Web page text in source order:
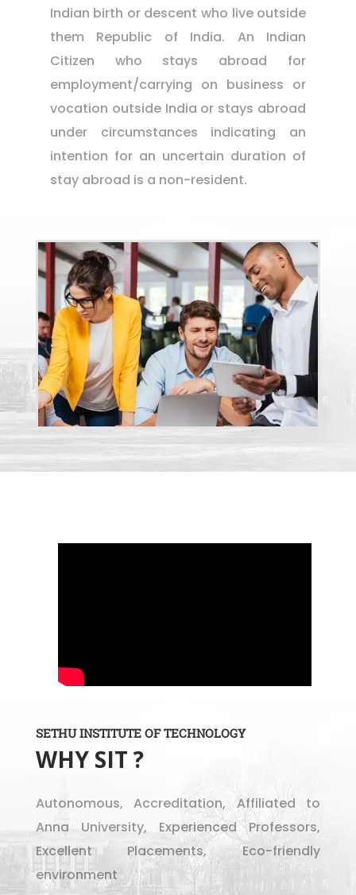
Indian birth or descent who live outside
them Republic of India. An Indian
Citizen who stays abroad for
employment/carrying on business or
vocation outside India or stays abroad
under circumstances indicating an
intention for an uncertain duration of
stay abroad is a non-resident.
SETHU INSTITUTE OF TECHNOLOGY
WHY SIT ?
Autonomous, Accreditation, Affiliated to
Anna University, Experienced Professors,
Excellent Placements, Eco-friendly
environment